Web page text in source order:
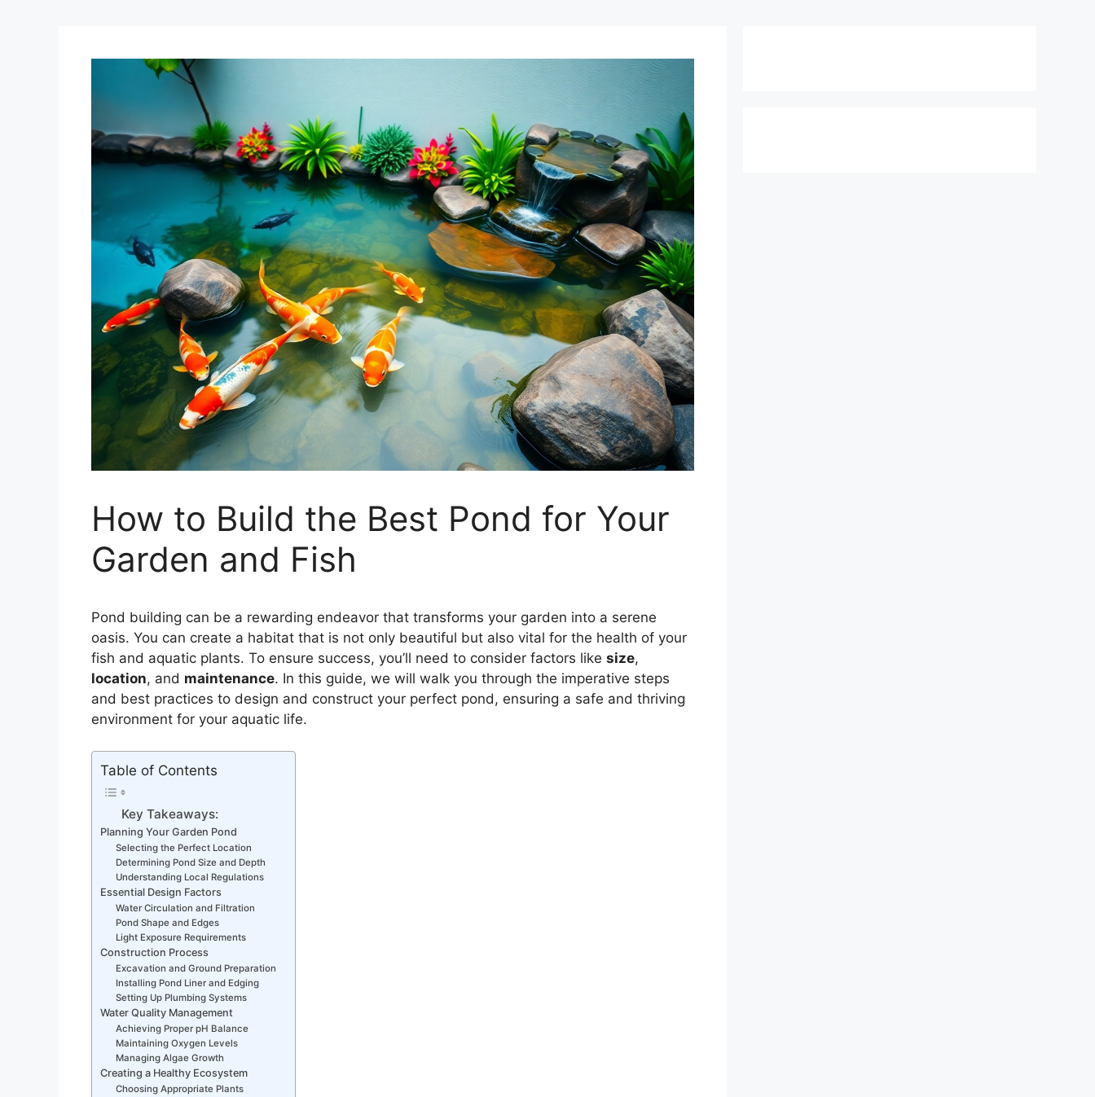
How to Build the Best Pond for Your
Garden and Fish
Pond building can be a rewarding endeavor that transforms your garden into a serene
oasis. You can create a habitat that is not only beautiful but also vital for the health of your
fish and aquatic plants. To ensure success, you’ll need to consider factors like size,
location, and maintenance. In this guide, we will walk you through the imperative steps
and best practices to design and construct your perfect pond, ensuring a safe and thriving
environment for your aquatic life.
Table of Contents
Key Takeaways:
Planning Your Garden Pond
Selecting the Perfect Location
Determining Pond Size and Depth
Understanding Local Regulations
Essential Design Factors
Water Circulation and Filtration
Pond Shape and Edges
Light Exposure Requirements
Construction Process
Excavation and Ground Preparation
Installing Pond Liner and Edging
Setting Up Plumbing Systems
Water Quality Management
Achieving Proper pH Balance
Maintaining Oxygen Levels
Managing Algae Growth
Creating a Healthy Ecosystem
Choosing Appropriate Plants